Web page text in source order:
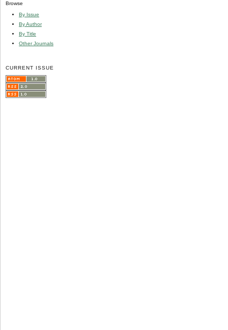
Browse
By Issue
By Author
By Title
Other Journals
CURRENT ISSUE